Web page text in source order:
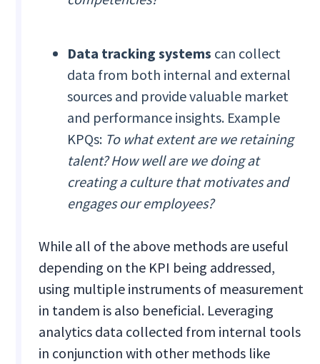
Data tracking systems can collect
data from both internal and external
sources and provide valuable market
and performance insights. Example
KPQs: To what extent are we retaining
talent? How well are we doing at
creating a culture that motivates and
engages our employees?
While all of the above methods are useful
depending on the KPI being addressed,
using multiple instruments of measurement
in tandem is also beneficial. Leveraging
analytics data collected from internal tools
in conjunction with other methods like